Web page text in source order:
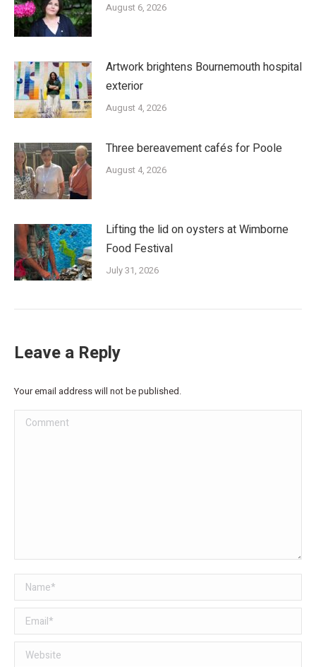
August 6, 2026
Artwork brightens Bournemouth hospital
exterior
August 4, 2026
Three bereavement cafés for Poole
August 4, 2026
Lifting the lid on oysters at Wimborne
Food Festival
July 31, 2026
Leave a Reply
Your email address will not be published.
Comment
Name *
Email *
Website